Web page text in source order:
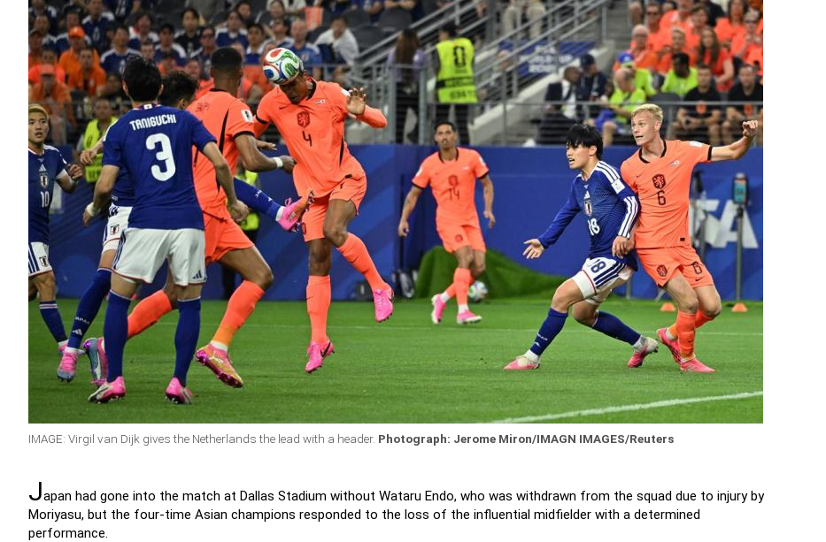
IMAGE: Virgil van Dijk gives the Netherlands the lead with a header. Photograph: Jerome Miron/IMAGN IMAGES/Reuters
Japan had gone into the match at Dallas Stadium without Wataru Endo, who was withdrawn from the squad due to injury by
Moriyasu, but the four-time Asian champions responded to the loss of the influential midfielder with a determined
performance.